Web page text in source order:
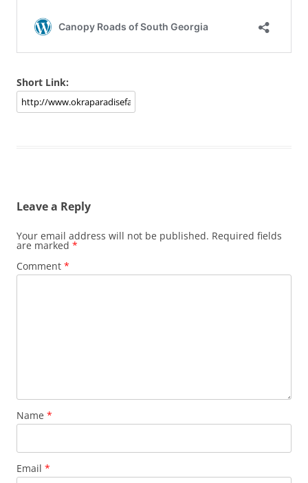
Short Link:
Leave a Reply
Your email address will not be published. Required fields
are marked *
Comment *
Name *
Email *